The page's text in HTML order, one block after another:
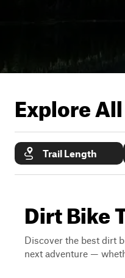
Explore
Trail Length
Dirt Bike
Discover the best dirt
next adventure —